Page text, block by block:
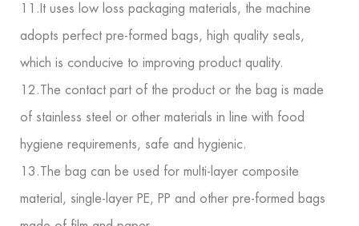
11.It uses low loss packaging materials, the machine
adopts perfect pre-formed bags, high quality seals,
which is conducive to improving product quality.
12.The contact part of the product or the bag is made
of stainless steel or other materials in line with food
hygiene requirements, safe and hygienic.
13.The bag can be used for multi-layer composite
material, single-layer PE, PP and other pre-formed bags